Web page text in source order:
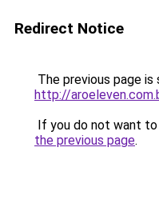
Redirect Notice
The previous page is
http://
If you do not want
the previous page.